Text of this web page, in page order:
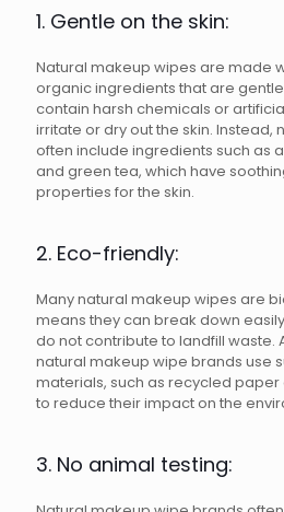
1. Gentle on the skin:
Natural makeup wipes are made
organic ingredients that are
contain harsh chemicals or
irritate or dry out the skin. Instead,
often include ingredients such as
and green tea, which have
properties for the skin.
2. Eco-friendly:
Many natural makeup wipes are
means they can break down
do not contribute to landfill waste.
natural makeup wipe brands use
materials, such as recycled
to reduce their impact on the
3. No animal testing: